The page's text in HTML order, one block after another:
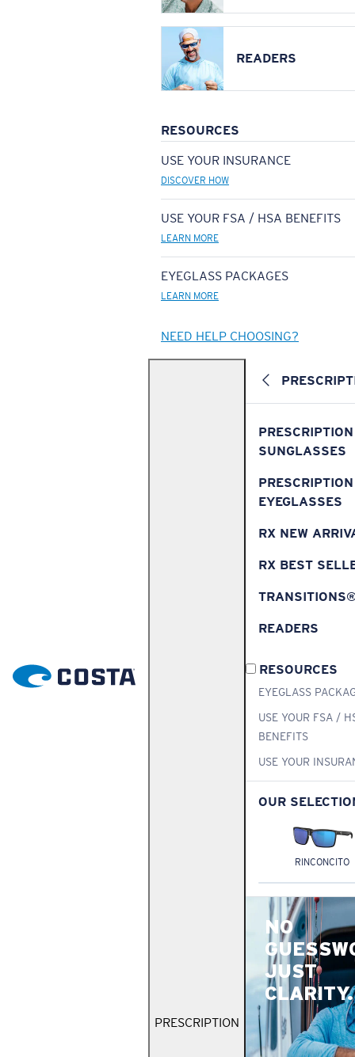
READERS
RESOURCES
USE YOUR INSURANCE
DISCOVER HOW
USE YOUR FSA / HSA BENEFITS
LEARN MORE
EYEGLASS PACKAGES
LEARN MORE
NEED HELP CHOOSING?
PRESCRIPTION
PRESCRIPTION
SUNGLASSES
PRESCRIPTION
EYEGLASSES
RX NEW
RX BEST
READERS
RESOURCES
EYEGLASS
USE YOUR FSA /
BENEFITS
USE YOUR
OUR
RINCONCITO
NO
JUST
CLARITY.